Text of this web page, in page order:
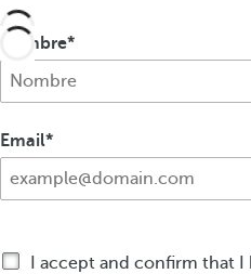
deeper
Nombre
Email
I accept and confirm that